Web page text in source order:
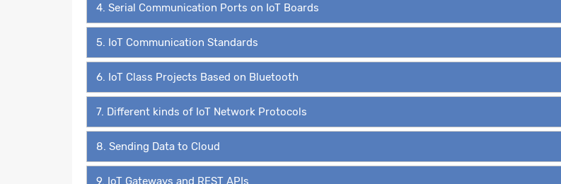
4. Serial Communication Ports on IoT Boards
5. IoT Communication Standards
6. IoT Class Projects Based on Bluetooth
7. Different kinds of IoT Network Protocols
8. Sending Data to Cloud
9. IoT Gateways and REST APIs